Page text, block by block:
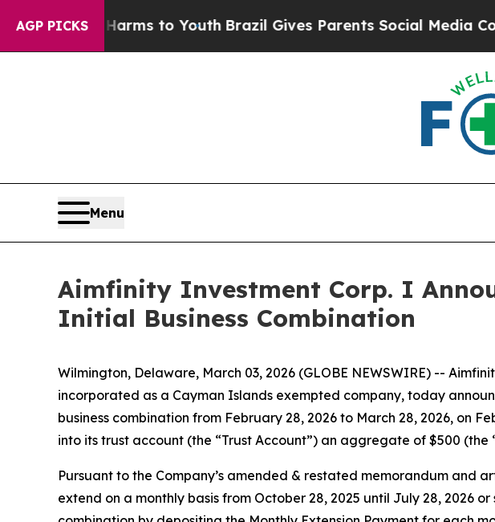
AGP PICKS
Harms to YouthBrazil Gives Parents Social Media Controls for
Menu
Aimfinity Investment Corp. I
Initial Business Combination
Wilmington, Delaware, March 03, 2026 (GLOBE NEWSWIRE) --
incorporated as a Cayman Islands exempted company, today
business combination from February 28, 2026 to March 28, 2026, on
into its trust account (the “Trust Account”) an aggregate of $500 (the
Pursuant to the Company’s amended & restated memorandum and
extend on a monthly basis from October 28, 2025 until July 28, 2026